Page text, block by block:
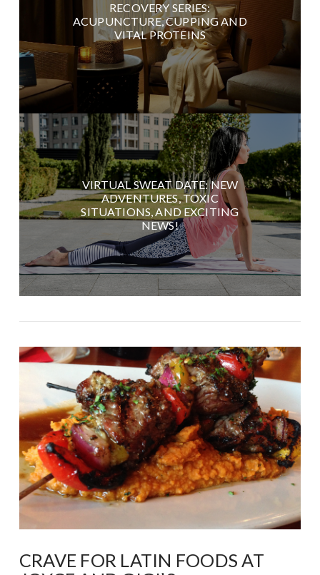
RECOVERY SERIES:
ACUPUNCTURE, CUPPING AND
VITAL PROTEINS
VIRTUAL SWEAT DATE: NEW
ADVENTURES, TOXIC
SITUATIONS, AND EXCITING
NEWS!
CRAVE FOR LATIN FOODS AT